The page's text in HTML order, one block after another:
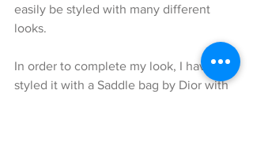
easily be styled with many different
looks.
In order to complete my look, I have
styled it with a Saddle bag by Dior with